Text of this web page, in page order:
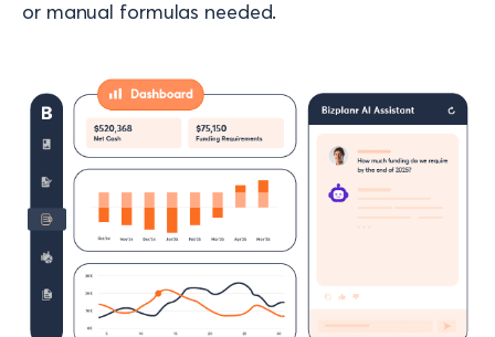
or manual formulas needed.